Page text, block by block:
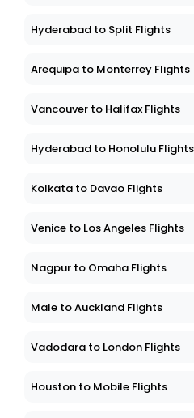
Hyderabad to Split Flights
Arequipa to Monterrey Flights
Vancouver to Halifax Flights
Hyderabad to Honolulu Flights
Kolkata to Davao Flights
Venice to Los Angeles Flights
Nagpur to Omaha Flights
Male to Auckland Flights
Vadodara to London Flights
Houston to Mobile Flights